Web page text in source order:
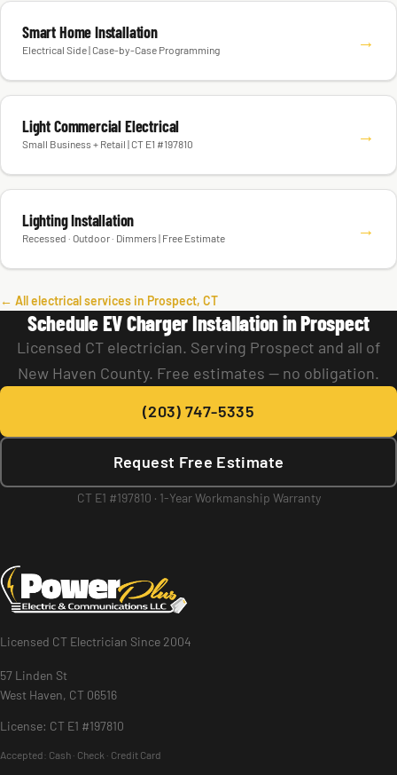
Smart Home Installation
Electrical Side | Case-by-Case Programming →
Light Commercial Electrical
Small Business + Retail | CT E1 #197810 →
Lighting Installation
Recessed · Outdoor · Dimmers | Free Estimate →
← All electrical services in Prospect, CT
Schedule EV Charger Installation in Prospect
Licensed CT electrician. Serving Prospect and all of
New Haven County. Free estimates — no obligation.
(203) 747-5335
Request Free Estimate
CT E1 #197810 · 1-Year Workmanship Warranty
Licensed CT Electrician Since 2004
57 Linden St
West Haven, CT 06516
License: CT E1 #197810
Accepted: Cash · Check · Credit Card